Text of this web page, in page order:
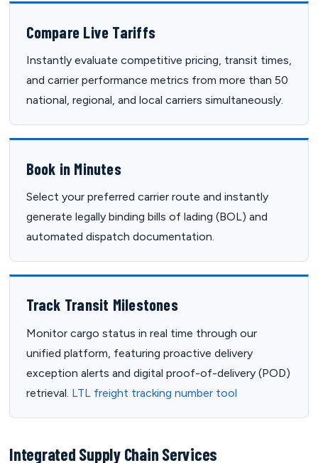
Compare Live Tariffs
Instantly evaluate competitive pricing, transit times,
and carrier performance metrics from more than 50
national, regional, and local carriers simultaneously.
Book in Minutes
Select your preferred carrier route and instantly
generate legally binding bills of lading (BOL) and
automated dispatch documentation.
Track Transit Milestones
Monitor cargo status in real time through our
unified platform, featuring proactive delivery
exception alerts and digital proof-of-delivery (POD)
retrieval. LTL freight tracking number tool
Integrated Supply Chain Services